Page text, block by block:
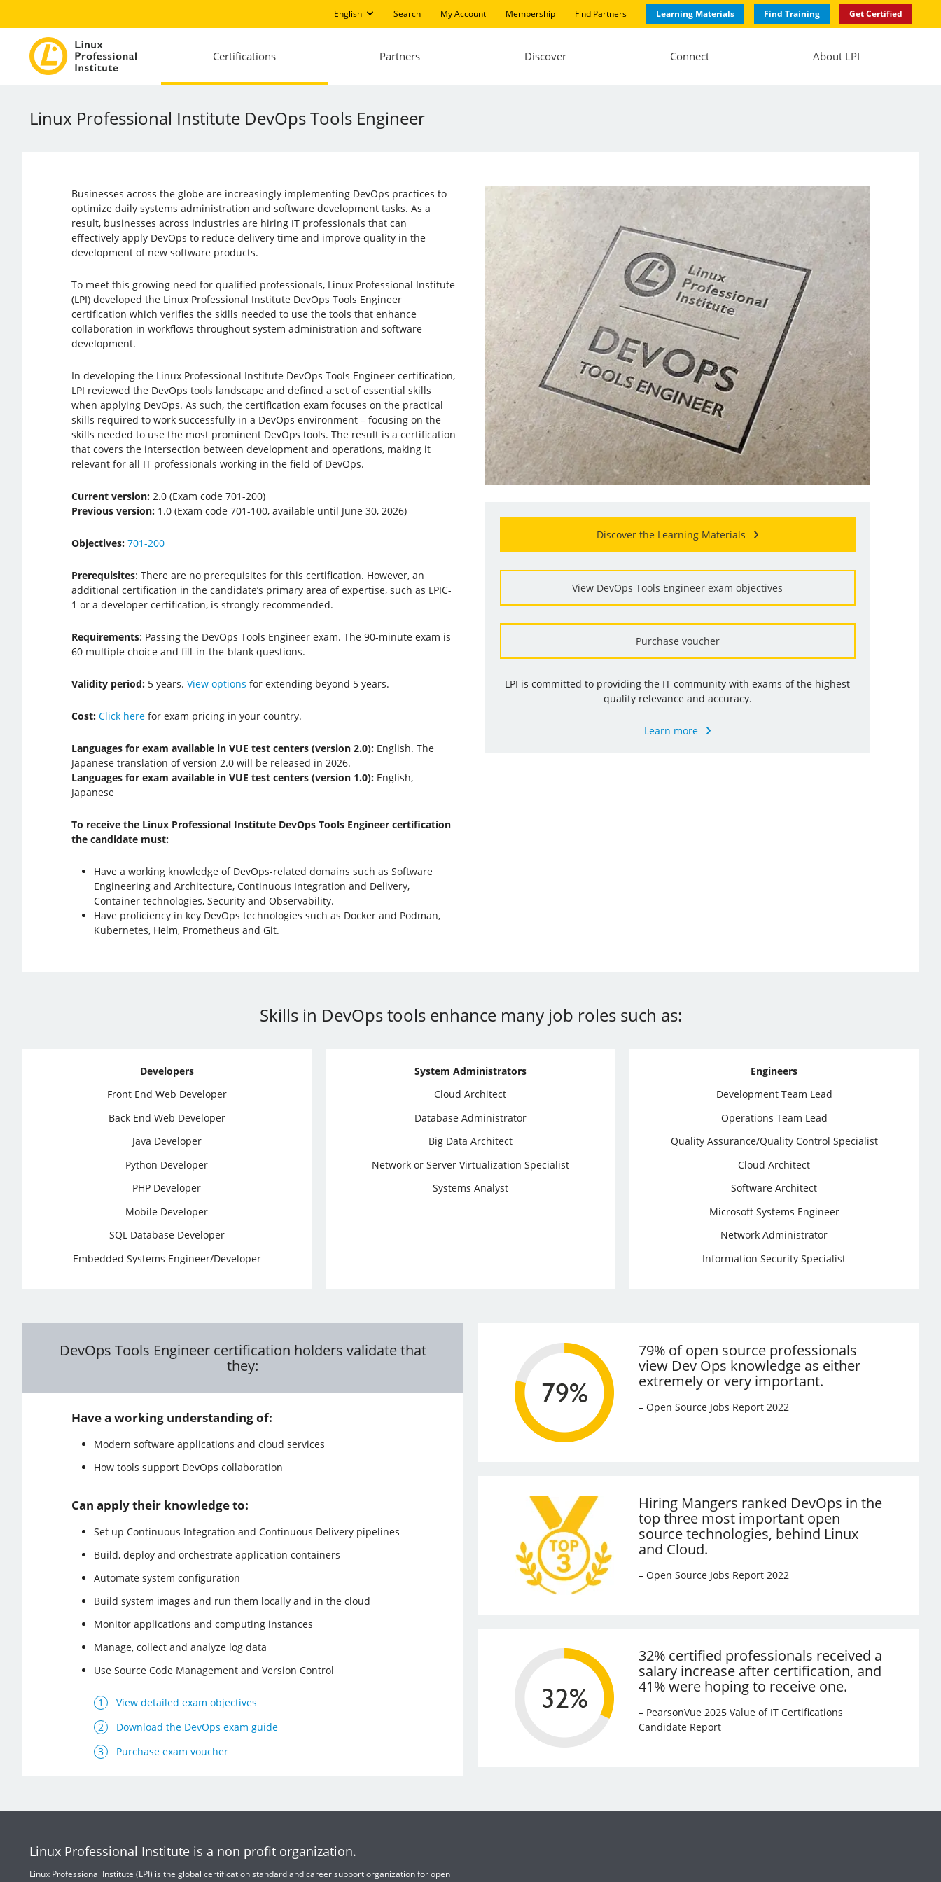
English Search My Account Membership Find Partners Learning Materials Find Training Get Certified
Certifications Partners Discover Connect About LPI
Linux Professional Institute DevOps Tools Engineer
Businesses across the globe are increasingly implementing DevOps practices to
optimize daily systems administration and software development tasks. As a
result, businesses across industries are hiring IT professionals that can
effectively apply DevOps to reduce delivery time and improve quality in the
development of new software products.
To meet this growing need for qualified professionals, Linux Professional Institute
(LPI) developed the Linux Professional Institute DevOps Tools Engineer
certification which verifies the skills needed to use the tools that enhance
collaboration in workflows throughout system administration and software
development.
In developing the Linux Professional Institute DevOps Tools Engineer certification,
LPI reviewed the DevOps tools landscape and defined a set of essential skills
when applying DevOps. As such, the certification exam focuses on the practical
skills required to work successfully in a DevOps environment – focusing on the
skills needed to use the most prominent DevOps tools. The result is a certification
that covers the intersection between development and operations, making it
relevant for all IT professionals working in the field of DevOps.
Current version:2.0 (Exam code 701-200)
Previous version:1.0 (Exam code 701-100, available until June 30, 2026)
Objectives: 701-200
Prerequisites: There are no prerequisites for this certification. However, an
additional certification in the candidate’s primary area of expertise, such as LPIC-
1 or a developer certification, is strongly recommended.
Requirements: Passing the DevOps Tools Engineer exam. The 90-minute exam is
60 multiple choice and fill-in-the-blank questions.
Validity period:5 years. View options for extending beyond 5 years.
Cost: Click herefor exam pricing in your country.
Languages for exam available in VUE test centers (version 2.0):English. The
Japanese translation of version 2.0 will be released in 2026.
Languages for exam available in VUE test centers (version 1.0):English,
Japanese
To receive the Linux Professional Institute DevOps Tools Engineer certification
the candidate must:
Have a working knowledge of DevOps-related domains such as Software
Engineering and Architecture, Continuous Integration and Delivery,
Container technologies, Security and Observability.
Have proficiency in key DevOps technologies such as Docker and Podman,
Kubernetes, Helm, Prometheus and Git.
Discover the Learning Materials
View DevOps Tools Engineer exam objectives
Purchase voucher
LPI is committed to providing the IT community with exams of the highest
quality relevance and accuracy.
Learn more
Skills in DevOps tools enhance many job roles such as:
Developers
Front End Web Developer
Back End Web Developer
Java Developer
Python Developer
PHP Developer
Mobile Developer
SQL Database Developer
Embedded Systems Engineer/Developer
System Administrators
Cloud Architect
Database Administrator
Big Data Architect
Network or Server Virtualization Specialist
Systems Analyst
Engineers
Development Team Lead
Operations Team Lead
Quality Assurance/Quality Control Specialist
Cloud Architect
Software Architect
Microsoft Systems Engineer
Network Administrator
Information Security Specialist
DevOps Tools Engineer certification holders validate that
they:
Have a working understanding of:
Modern software applications and cloud services
How tools support DevOps collaboration
Can apply their knowledge to:
Set up Continuous Integration and Continuous Delivery pipelines
Build, deploy and orchestrate application containers
Automate system configuration
Build system images and run them locally and in the cloud
Monitor applications and computing instances
Manage, collect and analyze log data
Use Source Code Management and Version Control
View detailed exam objectives
Download the DevOps exam guide
Purchase exam voucher
79% of open source professionals
view Dev Ops knowledge as either
extremely or very important.
– Open Source Jobs Report 2022
Hiring Mangers ranked DevOps in the
top three most important open
source technologies, behind Linux
and Cloud.
– Open Source Jobs Report 2022
32% certified professionals received a
salary increase after certification, and
41% were hoping to receive one.
– PearsonVue 2025 Value of IT Certifications
Candidate Report
Linux Professional Institute is a non profit organization.
Linux Professional Institute (LPI) is the global certification standard and career support organization for open